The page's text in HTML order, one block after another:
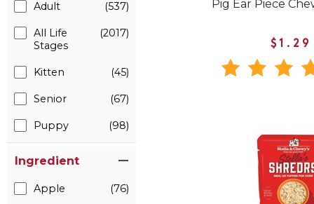
Adult (537)
All Life
Stages
(2017)
Kitten (45)
Senior (67)
Puppy (98)
Ingredient
Apple (76)
Pig Ear Piece
$1.29